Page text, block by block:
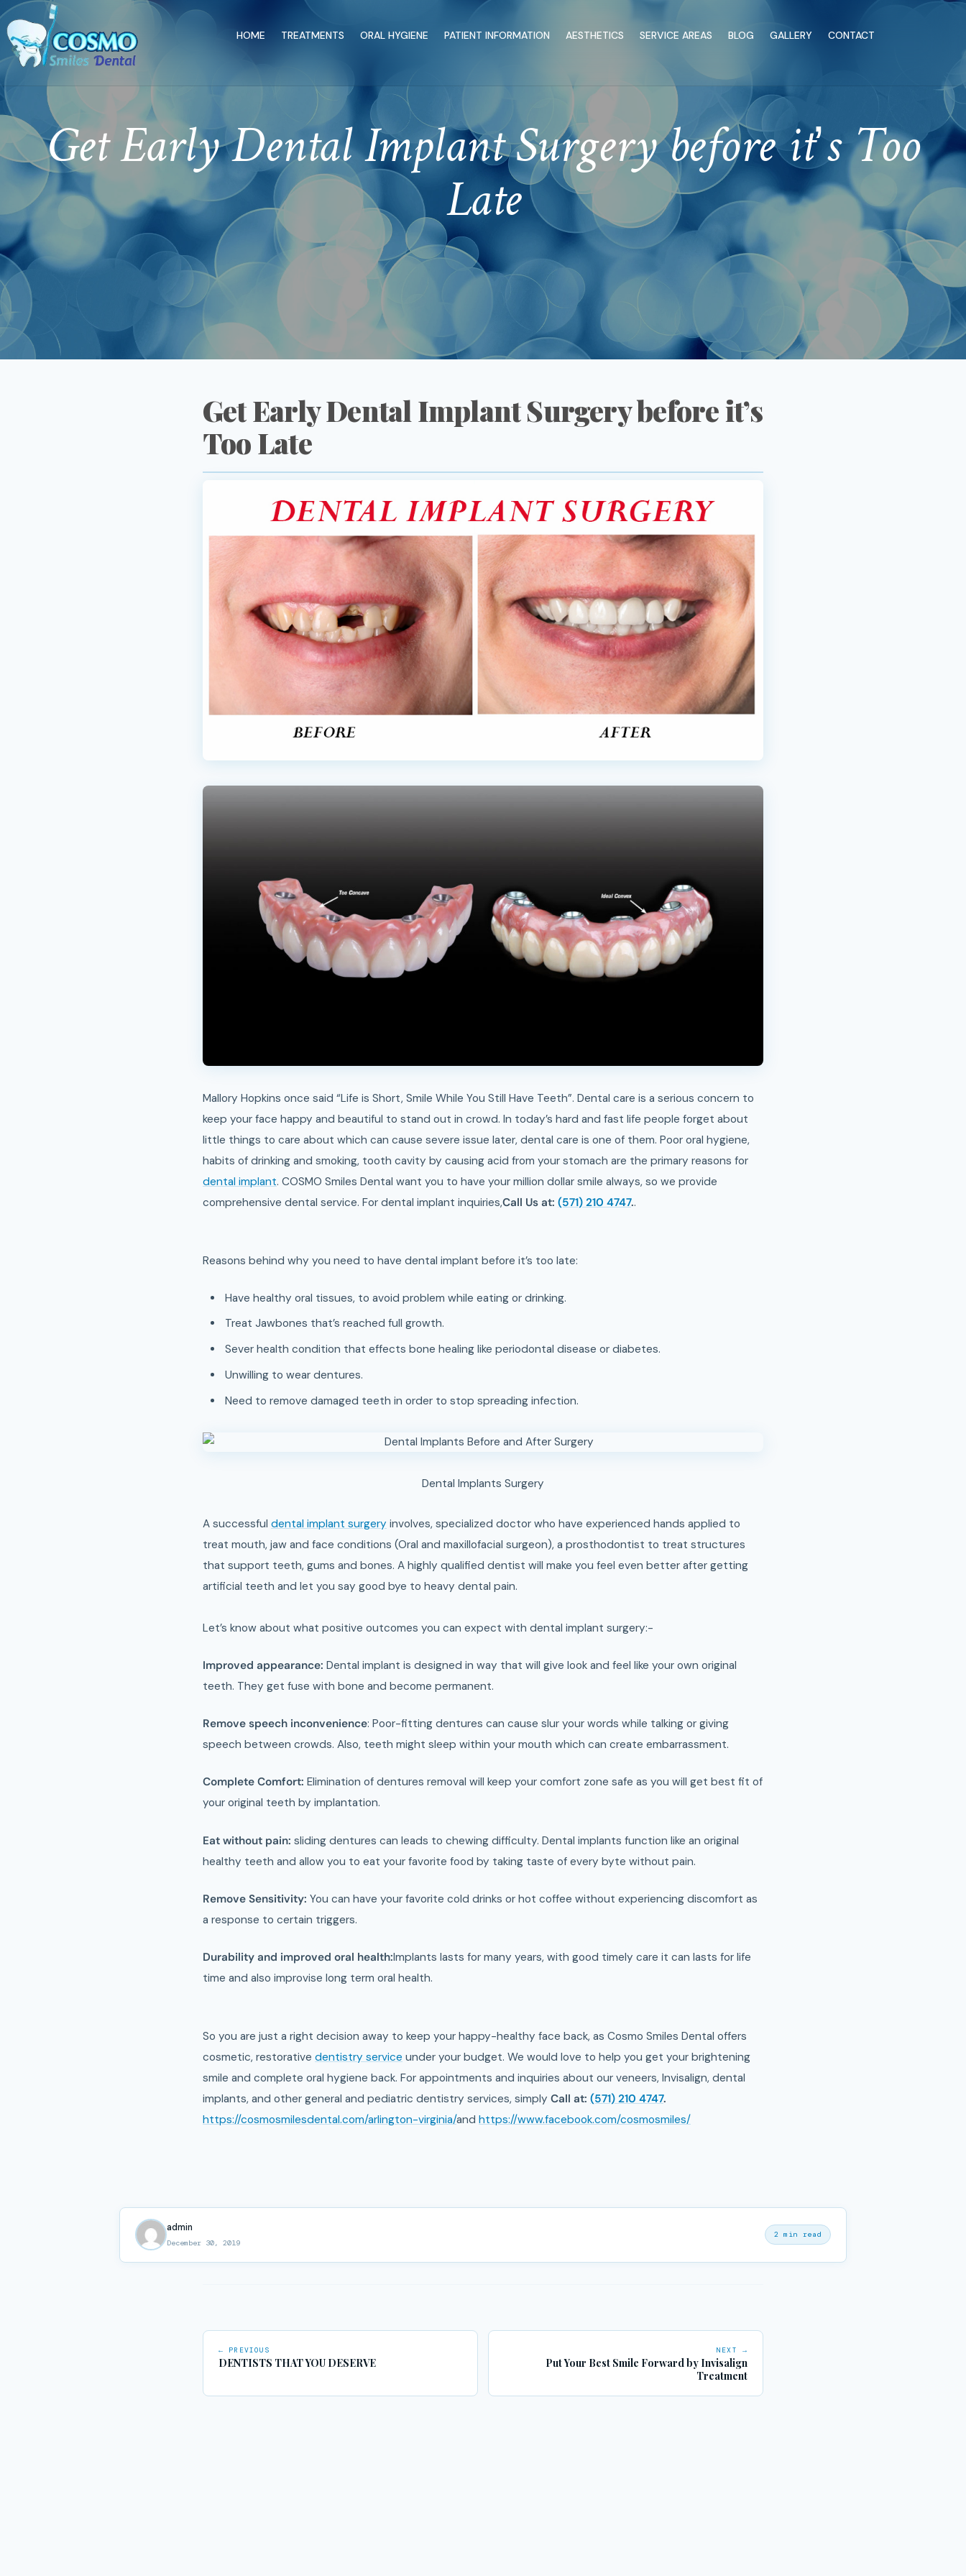
HOME TREATMENTS ORAL HYGIENE PATIENT INFORMATION AESTHETICS SERVICE AREAS BLOG GALLERY CONTACT
Get Early Dental Implant Surgery before it’s Too
Late
Get Early Dental Implant Surgery before it’s
Too Late
Mallory Hopkins once said “Life is Short, Smile While You Still Have Teeth”. Dental care is a serious concern to
keep your face happy and beautiful to stand out in crowd. In today’s hard and fast life people forget about
little things to care about which can cause severe issue later, dental care is one of them. Poor oral hygiene,
habits of drinking and smoking, tooth cavity by causing acid from your stomach are the primary reasons for
dental implant. COSMO Smiles Dental want you to have your million dollar smile always, so we provide
comprehensive dental service. For dental implant inquiries,Call Us at: (571) 210 4747..
Reasons behind why you need to have dental implant before it’s too late:
Have healthy oral tissues, to avoid problem while eating or drinking.
Treat Jawbones that’s reached full growth.
Sever health condition that effects bone healing like periodontal disease or diabetes.
Unwilling to wear dentures.
Need to remove damaged teeth in order to stop spreading infection.
Dental Implants Surgery
A successful dental implant surgery involves, specialized doctor who have experienced hands applied to
treat mouth, jaw and face conditions (Oral and maxillofacial surgeon), a prosthodontist to treat structures
that support teeth, gums and bones. A highly qualified dentist will make you feel even better after getting
artificial teeth and let you say good bye to heavy dental pain.
Let’s know about what positive outcomes you can expect with dental implant surgery:-
Improved appearance: Dental implant is designed in way that will give look and feel like your own original
teeth. They get fuse with bone and become permanent.
Remove speech inconvenience: Poor-fitting dentures can cause slur your words while talking or giving
speech between crowds. Also, teeth might sleep within your mouth which can create embarrassment.
Complete Comfort: Elimination of dentures removal will keep your comfort zone safe as you will get best fit of
your original teeth by implantation.
Eat without pain: sliding dentures can leads to chewing difficulty. Dental implants function like an original
healthy teeth and allow you to eat your favorite food by taking taste of every byte without pain.
Remove Sensitivity: You can have your favorite cold drinks or hot coffee without experiencing discomfort as
a response to certain triggers.
Durability and improved oral health:Implants lasts for many years, with good timely care it can lasts for life
time and also improvise long term oral health.
So you are just a right decision away to keep your happy-healthy face back, as Cosmo Smiles Dental offers
cosmetic, restorative dentistry service under your budget. We would love to help you get your brightening
smile and complete oral hygiene back. For appointments and inquiries about our veneers, Invisalign, dental
implants, and other general and pediatric dentistry services, simply Call at: (571) 210 4747.
https://cosmosmilesdental.com/arlington-virginia/and https://www.facebook.com/cosmosmiles/
admin
December 30, 2019
2 min read
← PREVIOUS
DENTISTS THAT YOU DESERVE
NEXT →
Put Your Best Smile Forward by Invisalign
Treatment